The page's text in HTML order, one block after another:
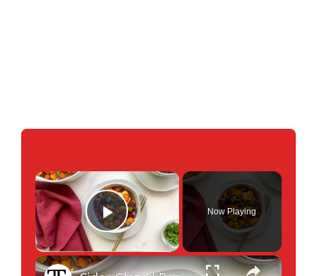
×
Play Video
Now Playing
×